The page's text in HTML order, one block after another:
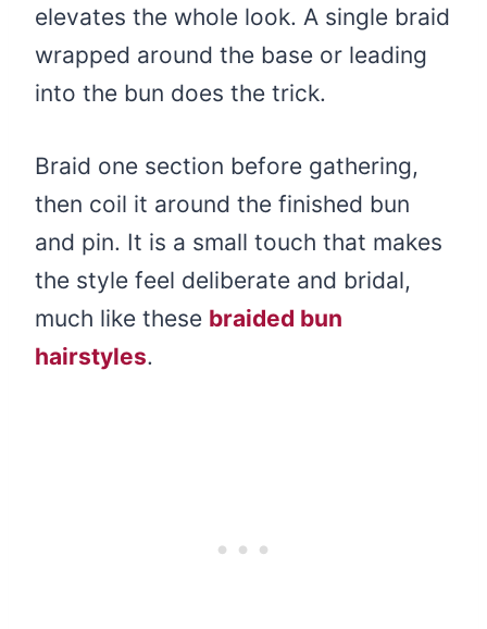
elevates the whole look. A single braid
wrapped around the base or leading
into the bun does the trick.
Braid one section before gathering,
then coil it around the finished bun
and pin. It is a small touch that makes
the style feel deliberate and bridal,
much like these braided bun
hairstyles.